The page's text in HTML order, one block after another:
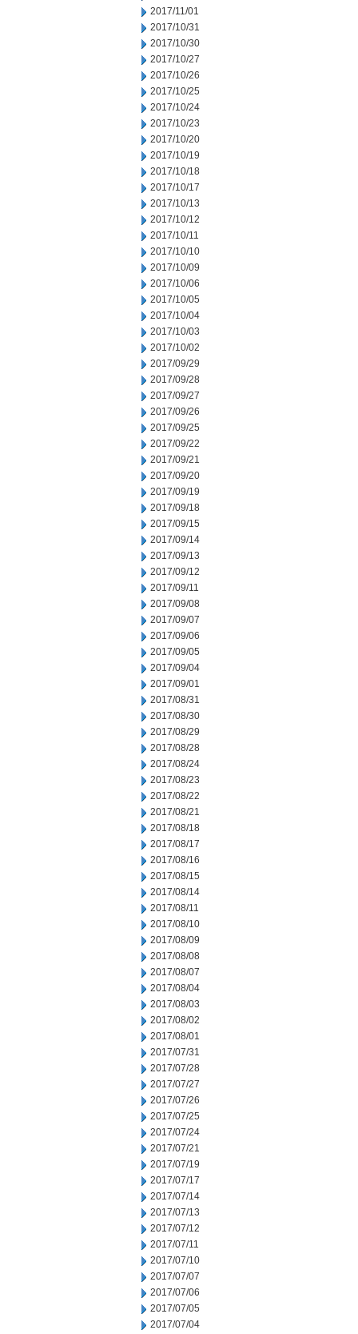
2017/11/01
2017/10/31
2017/10/30
2017/10/27
2017/10/26
2017/10/25
2017/10/24
2017/10/23
2017/10/20
2017/10/19
2017/10/18
2017/10/17
2017/10/13
2017/10/12
2017/10/11
2017/10/10
2017/10/09
2017/10/06
2017/10/05
2017/10/04
2017/10/03
2017/10/02
2017/09/29
2017/09/28
2017/09/27
2017/09/26
2017/09/25
2017/09/22
2017/09/21
2017/09/20
2017/09/19
2017/09/18
2017/09/15
2017/09/14
2017/09/13
2017/09/12
2017/09/11
2017/09/08
2017/09/07
2017/09/06
2017/09/05
2017/09/04
2017/09/01
2017/08/31
2017/08/30
2017/08/29
2017/08/28
2017/08/24
2017/08/23
2017/08/22
2017/08/21
2017/08/18
2017/08/17
2017/08/16
2017/08/15
2017/08/14
2017/08/11
2017/08/10
2017/08/09
2017/08/08
2017/08/07
2017/08/04
2017/08/03
2017/08/02
2017/08/01
2017/07/31
2017/07/28
2017/07/27
2017/07/26
2017/07/25
2017/07/24
2017/07/21
2017/07/19
2017/07/17
2017/07/14
2017/07/13
2017/07/12
2017/07/11
2017/07/10
2017/07/07
2017/07/06
2017/07/05
2017/07/04